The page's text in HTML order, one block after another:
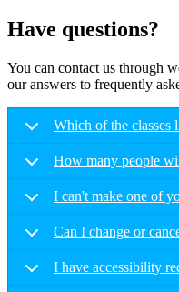
Have questions?
You can contact us through
our answers to frequently
Which of the classes
How many people
I can't make one of
Can I change or
I have accessibility